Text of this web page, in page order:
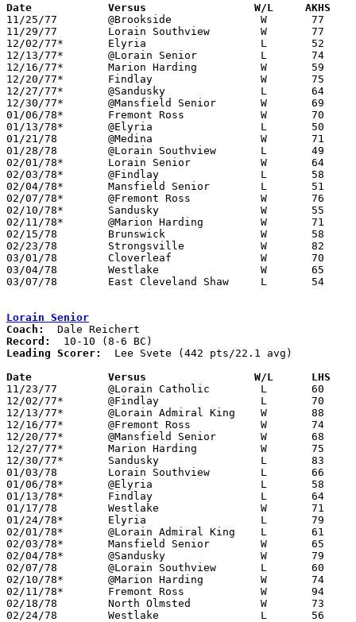
Date		Versus		       W/L     AKHS
11/25/77	@Brookside		W	77	46
11/29/77	Lorain Southview	W	77	56
12/02/77*	Elyria			L	52	77
12/13/77*	@Lorain Senior		L	74	88
12/16/77*	Marion Harding		W	59	47
12/20/77*	Findlay			W	75	69
12/27/77*	@Sandusky		L	64	70
12/30/77*	@Mansfield Senior	W	69	56
01/06/78*	Fremont Ross		W	70	54
01/13/78*	@Elyria			L	50	58
01/21/78	@Medina			W	71	54
01/28/78	@Lorain Southview	L	49	58	May be at Lorain Admiral King High School
02/01/78*	Lorain Senior		W	64	61	Postponed from 1/31 due to leaky roof
02/03/78*	@Findlay		L	58	68
02/04/78*	Mansfield Senior	L	51	53	OT
02/07/78*	@Fremont Ross		W	76	48
02/10/78*	Sandusky		W	55	48
02/11/78*	@Marion Harding		W	71	61
02/15/78	Brunswick		W	58	56	Class AAA Sectional Tournament at Lorain Admiral King High School
02/23/78	Strongsville		W	82	70	Class AAA Sectional Tournament at Lorain Admiral King High School
03/01/78	Cloverleaf		W	70	66	Class AAA District Tournament at Lorain Admiral King High School - OT
03/04/78	Westlake		W	65	58	Class AAA District Tournament at Lorain Admiral King High School
03/07/78	East Cleveland Shaw	L	54	61	Class AAA Regional Tournament at Kent State University
Lorain Senior
Coach:
Record:
Leading Scorer:
  Lee Svete (442 pts/22.1 avg)
Date		Versus		       W/L      LHS
11/23/77	@Lorain Catholic	L	60	61
12/02/77*	@Findlay		L	70	71
12/13/77*	@Lorain Admiral King	W	88	74
12/16/77*	@Fremont Ross		W	74	71
12/20/77*	@Mansfield Senior	W	68	63
12/27/77*	Marion Harding		W	75	72
12/30/77*	Sandusky		L	83	95
01/03/78	Lorain Southview	L	66	76
01/06/78*	@Elyria			L	58	85
01/13/78*	Findlay			L	64	71
01/17/78	Westlake		W	71	70
01/24/78*	Elyria			L	79	88
02/01/78*	@Lorain Admiral King	L	61	64
02/03/78*	Mansfield Senior	W	65	52
02/04/78*	@Sandusky		W	79	69
02/07/78	@Lorain Southview	L	60	61
02/10/78*	@Marion Harding		W	74	63
02/11/78*	Fremont Ross		W	94	54	At Lorain Admiral King High School
02/18/78	North Olmsted		W	73	62	Class AAA Sectional Tournament at Lorain Admiral King High School
02/24/78	Westlake		L	56	68	Class AAA Sectional Tournament at Lorain Admiral King High School